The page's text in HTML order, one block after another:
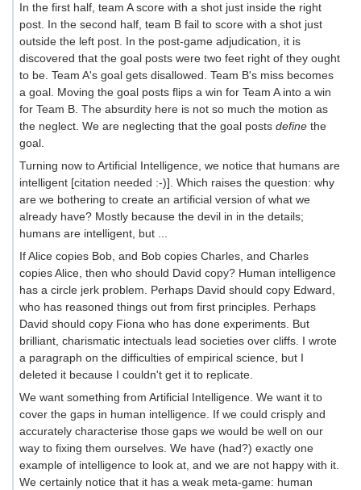
In the first half, team A score with a shot just inside the right
post. In the second half, team B fail to score with a shot just
outside the left post. In the post-game adjudication, it is
discovered that the goal posts were two feet right of they ought
to be. Team A's goal gets disallowed. Team B's miss becomes
a goal. Moving the goal posts flips a win for Team A into a win
for Team B. The absurdity here is not so much the motion as
the neglect. We are neglecting that the goal posts define the
goal.
Turning now to Artificial Intelligence, we notice that humans are
intelligent [citation needed :-)]. Which raises the question: why
are we bothering to create an artificial version of what we
already have? Mostly because the devil in in the details;
humans are intelligent, but ...
If Alice copies Bob, and Bob copies Charles, and Charles
copies Alice, then who should David copy? Human intelligence
has a circle jerk problem. Perhaps David should copy Edward,
who has reasoned things out from first principles. Perhaps
David should copy Fiona who has done experiments. But
brilliant, charismatic intectuals lead societies over cliffs. I wrote
a paragraph on the difficulties of empirical science, but I
deleted it because I couldn't get it to replicate.
We want something from Artificial Intelligence. We want it to
cover the gaps in human intelligence. If we could crisply and
accurately characterise those gaps we would be well on our
way to fixing them ourselves. We have (had?) exactly one
example of intelligence to look at, and we are not happy with it.
We certainly notice that it has a weak meta-game: human